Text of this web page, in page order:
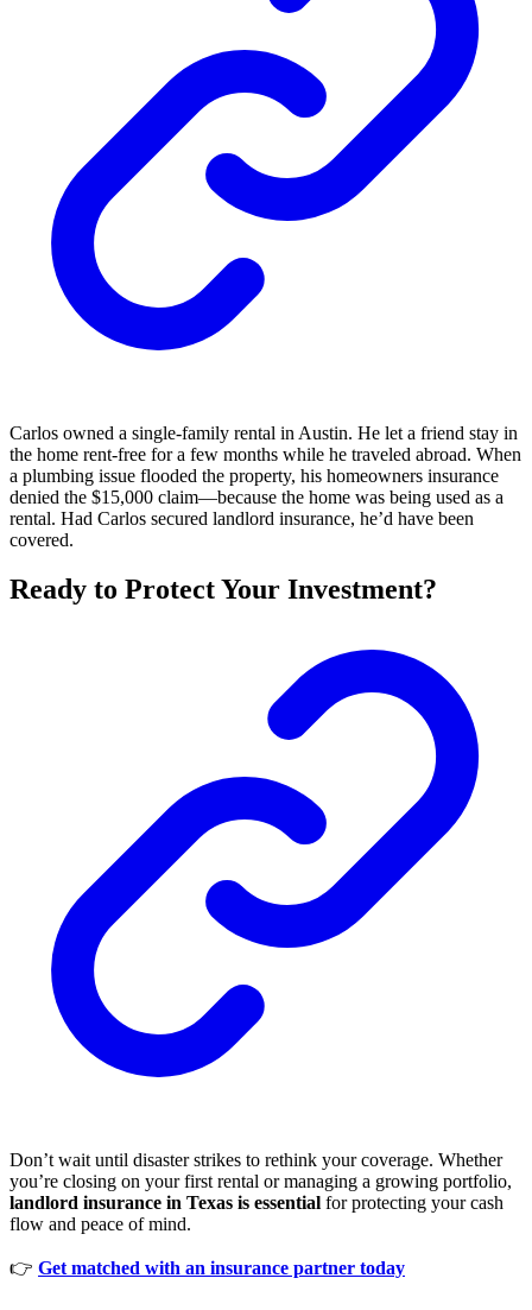
Carlos owned a single-family rental in Austin. He let a friend stay in
the home rent-free for a few months while he traveled abroad. When
a plumbing issue flooded the property, his homeowners insurance
denied the $15,000 claim—because the home was being used as a
rental. Had Carlos secured landlord insurance, he’d have been
covered.
Ready to Protect Your Investment?
Don’t wait until disaster strikes to rethink your coverage. Whether
you’re closing on your first rental or managing a growing portfolio,
landlord insurance in Texas is essential for protecting your cash
flow and peace of mind.
👉 Get matched with an insurance partner today